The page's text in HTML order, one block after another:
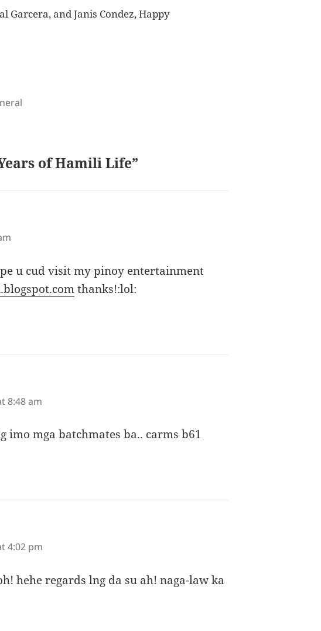
Garcera, and Janis Condez, Happy
of Hamili Life”
u cud visit my pinoy entertainment
thanks!:lol:
8:48 am
imo mga batchmates ba.. carms b61
4:02 pm
hehe regards lng da su ah! naga-law ka